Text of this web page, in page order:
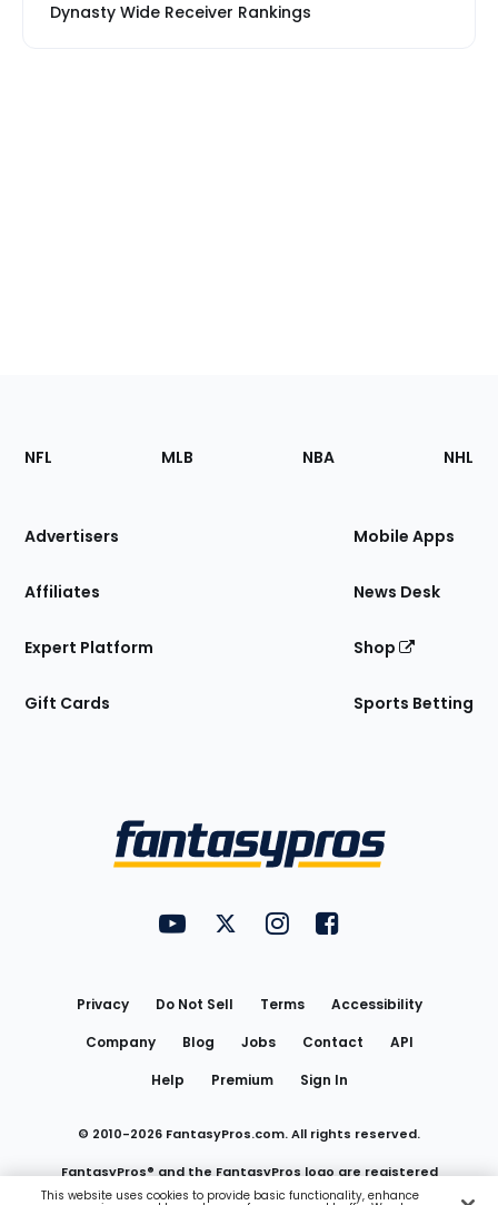
Dynasty Wide Receiver Rankings
Footer
Sections
Site
NFL MLB NBA NHL
Advertisers
Affiliates
Expert Platform
Gift Cards
Mobile Apps
News Desk
Shop
Sports Betting
FantasyPros on YouTube
FantasyPros on Twitter
FantasyPros on Instagram
FantasyPros on
Privacy Do Not Sell Terms
Accessibility
Company
Blog Jobs Contact
API
Help
Premium Sign In
© 2010-2026 FantasyPros.com. All rights reserved.
FantasyPros® and the FantasyPros logo are registered
This website uses cookies to provide basic functionality, enhance